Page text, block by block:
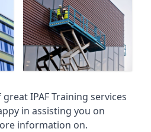
IPAF Training services
in assisting you on
information on.